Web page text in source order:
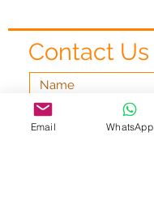
Contact Us
Email WhatsApp